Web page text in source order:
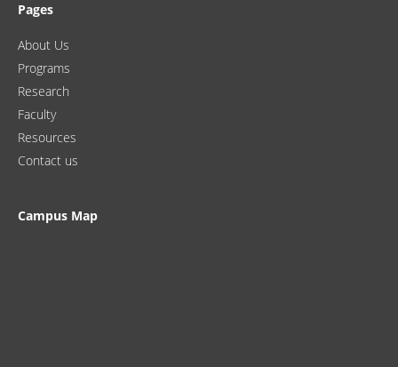
Pages
About Us
Programs
Research
Faculty
Resources
Contact us
Campus Map